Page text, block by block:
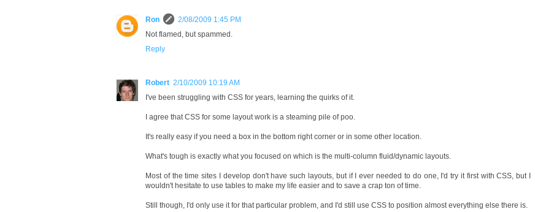
Ron
2/08/2009 1:45 PM
Not flamed, but spammed.
Reply
Robert 2/10/2009 10:19 AM
I've been struggling with CSS for years, learning the quirks of it.
I agree that CSS for some layout work is a steaming pile of poo.
It's really easy if you need a box in the bottom right corner or in some other location.
What's tough is exactly what you focused on which is the multi-column fluid/dynamic layouts.
Most of the time sites I develop don't have such layouts, but if I ever needed to do one, I'd try it first with CSS, but I
wouldn't hesitate to use tables to make my life easier and to save a crap ton of time.
Still though, I'd only use it for that particular problem, and I'd still use CSS to position almost everything else there is.